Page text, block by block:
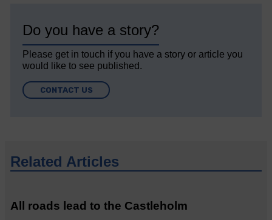
Do you have a story?
Please get in touch if you have a story or article you
would like to see published.
CONTACT US
Related Articles
All roads lead to the Castleholm